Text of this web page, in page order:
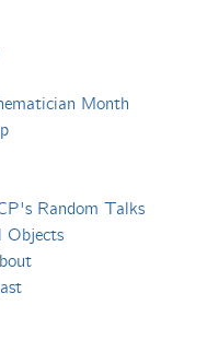
Month
Random Talks
Objects